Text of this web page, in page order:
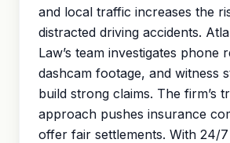
and local traffic increases the
distracted driving accidents.
Law’s team investigates phone
dashcam footage, and witness
build strong claims. The firm’s
approach pushes insurance
offer fair settlements. With 24/7